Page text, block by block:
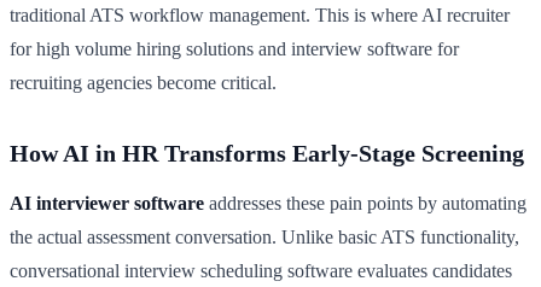
traditional ATS workflow management. This is where AI recruiter
for high volume hiring solutions and interview software for
recruiting agencies become critical.
How AI in HR Transforms Early-Stage Screening
AI interviewer software addresses these pain points by automating
the actual assessment conversation. Unlike basic ATS functionality,
conversational interview scheduling software evaluates candidates